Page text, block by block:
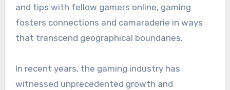
and tips with fellow gamers online, gaming
fosters connections and camaraderie in ways
that transcend geographical boundaries.
In recent years, the gaming industry has
witnessed unprecedented growth and